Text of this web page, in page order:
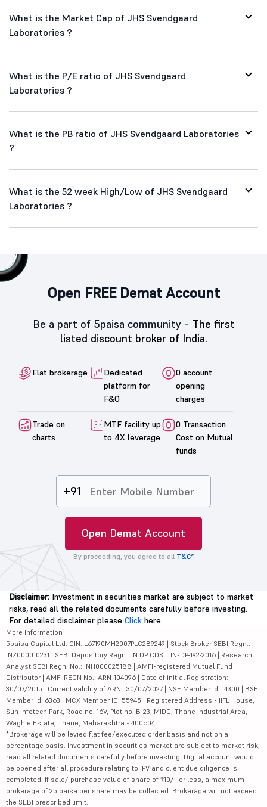
What is the Market Cap of JHS Svendgaard
Laboratories ?
What is the P/E ratio of JHS Svendgaard
Laboratories ?
What is the PB ratio of JHS Svendgaard Laboratories
?
What is the 52 week High/Low of JHS Svendgaard
Laboratories ?
Open FREE Demat Account
Be a part of 5paisa community - The first
listed discount broker of India.
Flat brokerage
Dedicated
platform for
F&O
0 account
opening
charges
Trade on
charts
MTF facility up
to 4X leverage
0 Transaction
Cost on Mutual
funds
+91
Open Demat Account
By proceeding, you agree to all T&C*
Disclaimer: Investment in securities market are subject to market
risks, read all the related documents carefully before investing.
For detailed disclaimer please Click here.
More Information
5paisa Capital Ltd. CIN: L67190MH2007PLC289249 | Stock Broker SEBI Regn.:
INZ000010231 | SEBI Depository Regn.: IN DP CDSL: IN-DP-192-2016 | Research
Analyst SEBI Regn. No.: INH000025188 | AMFI-registered Mutual Fund
Distributor | AMFI REGN No.: ARN-104096 | Date of initial Registration:
30/07/2015 | Current validity of ARN : 30/07/2027 | NSE Member id: 14300 | BSE
Member id: 6363 | MCX Member ID: 55945 | Registered Address - IIFL House,
Sun Infotech Park, Road no. 16V, Plot no. B-23, MIDC, Thane Industrial Area,
Waghle Estate, Thane, Maharashtra - 400604
*Brokerage will be levied flat fee/executed order basis and not on a
percentage basis. Investment in securities market are subject to market risk,
read all related documents carefully before investing. Digital account would
be opened after all procedure relating to IPV and client due diligence is
completed. If sale/ purchase value of share of ₹10/- or less, a maximum
brokerage of 25 paisa per share may be collected. Brokerage will not exceed
the SEBI prescribed limit.